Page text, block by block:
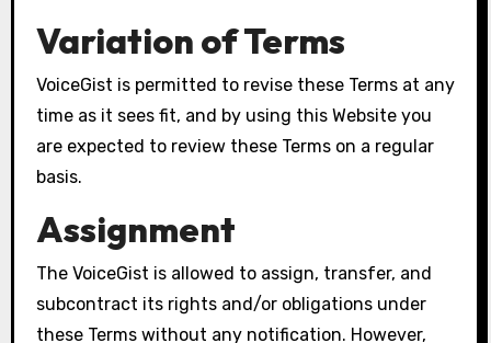
Variation of Terms
VoiceGist is permitted to revise these Terms at any
time as it sees fit, and by using this Website you
are expected to review these Terms on a regular
basis.
Assignment
The VoiceGist is allowed to assign, transfer, and
subcontract its rights and/or obligations under
these Terms without any notification. However,